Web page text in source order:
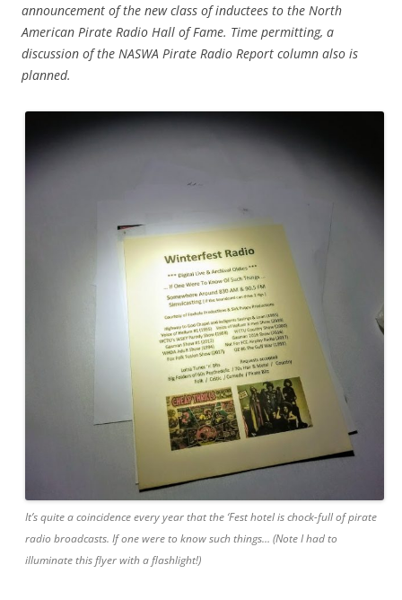
announcement of the new class of inductees to the North
American Pirate Radio Hall of Fame. Time permitting, a
discussion of the NASWA Pirate Radio Report column also is
planned.
It’s quite a coincidence every year that the ‘Fest hotel is chock-full of pirate
radio broadcasts. If one were to know such things… (Note I had to
illuminate this flyer with a flashlight!)